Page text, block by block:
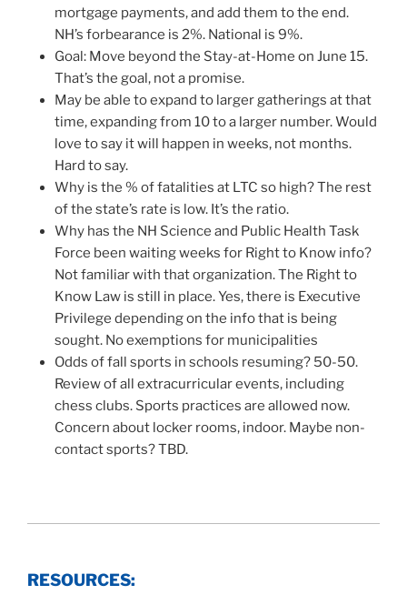
mortgage payments, and add them to the end.
NH’s forbearance is 2%. National is 9%.
Goal: Move beyond the Stay-at-Home on June 15.
That’s the goal, not a promise.
May be able to expand to larger gatherings at that
time, expanding from 10 to a larger number. Would
love to say it will happen in weeks, not months.
Hard to say.
Why is the % of fatalities at LTC so high? The rest
of the state’s rate is low. It’s the ratio.
Why has the NH Science and Public Health Task
Force been waiting weeks for Right to Know info?
Not familiar with that organization. The Right to
Know Law is still in place. Yes, there is Executive
Privilege depending on the info that is being
sought. No exemptions for municipalities
Odds of fall sports in schools resuming? 50-50.
Review of all extracurricular events, including
chess clubs. Sports practices are allowed now.
Concern about locker rooms, indoor. Maybe non-
contact sports? TBD.
RESOURCES: